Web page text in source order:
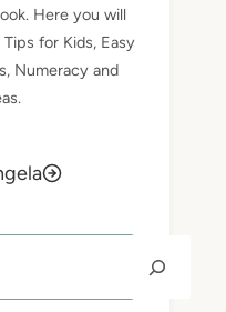
Here you will
for Kids, Easy
Numeracy and